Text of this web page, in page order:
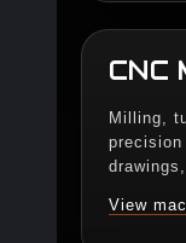
CNC
Milling,
precision
View